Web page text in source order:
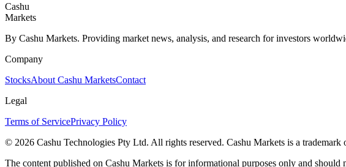
Cashu
Markets
By Cashu Markets. Providing market news, analysis, and research for investors
Company
StocksAbout Cashu MarketsContact
Legal
Terms of ServicePrivacy Policy
© 2026 Cashu Technologies Pty Ltd. All rights reserved. Cashu Markets is a trademark
The content published on Cashu Markets is for informational purposes only and